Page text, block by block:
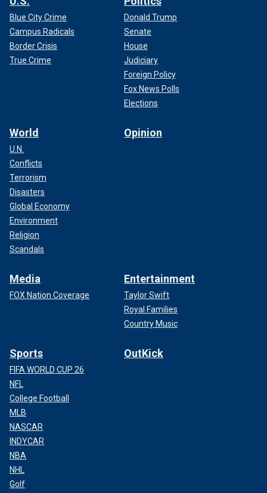
Blue City Crime
Campus Radicals
Border Crisis
True Crime
Donald Trump
Senate
House
Judiciary
Foreign Policy
Fox News Polls
Elections
World
U.N.
Conflicts
Terrorism
Disasters
Global Economy
Environment
Religion
Scandals
Opinion
Media
FOX Nation Coverage
Entertainment
Taylor Swift
Royal Families
Country Music
Sports
FIFA WORLD CUP 26
NFL
College Football
MLB
NASCAR
INDYCAR
NBA
NHL
Golf
OutKick